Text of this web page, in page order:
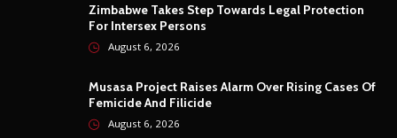
Zimbabwe Takes Step Towards Legal Protection
For Intersex Persons
August 6, 2026
Musasa Project Raises Alarm Over Rising Cases Of
Femicide And Filicide
August 6, 2026